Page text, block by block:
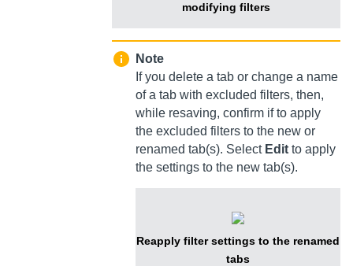
modifying filters
Note
If you delete a tab or change a name
of a tab with excluded filters, then,
while resaving, confirm if to apply
the excluded filters to the new or
renamed tab(s). Select Edit to apply
the settings to the new tab(s).
Reapply filter settings to the renamed
tabs